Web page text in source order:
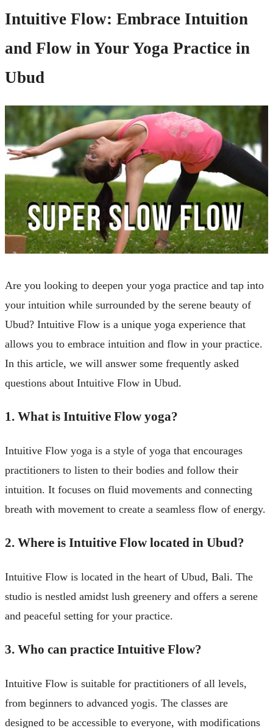
Intuitive Flow: Embrace Intuition
and Flow in Your Yoga Practice in
Ubud
Are you looking to deepen your yoga practice and tap into
your intuition while surrounded by the serene beauty of
Ubud? Intuitive Flow is a unique yoga experience that
allows you to embrace intuition and flow in your practice.
In this article, we will answer some frequently asked
questions about Intuitive Flow in Ubud.
1. What is Intuitive Flow yoga?
Intuitive Flow yoga is a style of yoga that encourages
practitioners to listen to their bodies and follow their
intuition. It focuses on fluid movements and connecting
breath with movement to create a seamless flow of energy.
2. Where is Intuitive Flow located in Ubud?
Intuitive Flow is located in the heart of Ubud, Bali. The
studio is nestled amidst lush greenery and offers a serene
and peaceful setting for your practice.
3. Who can practice Intuitive Flow?
Intuitive Flow is suitable for practitioners of all levels,
from beginners to advanced yogis. The classes are
designed to be accessible to everyone, with modifications